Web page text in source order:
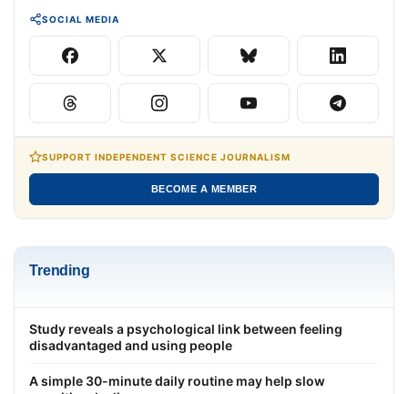
SOCIAL MEDIA
SUPPORT INDEPENDENT SCIENCE JOURNALISM
BECOME A MEMBER
Trending
Study reveals a psychological link between feeling
disadvantaged and using people
A simple 30-minute daily routine may help slow